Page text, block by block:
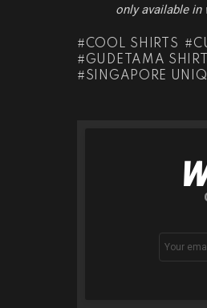
only available in
COOL SHIRTS
GUDETAMA SHIRT
SINGAPORE
NEWSLETTER